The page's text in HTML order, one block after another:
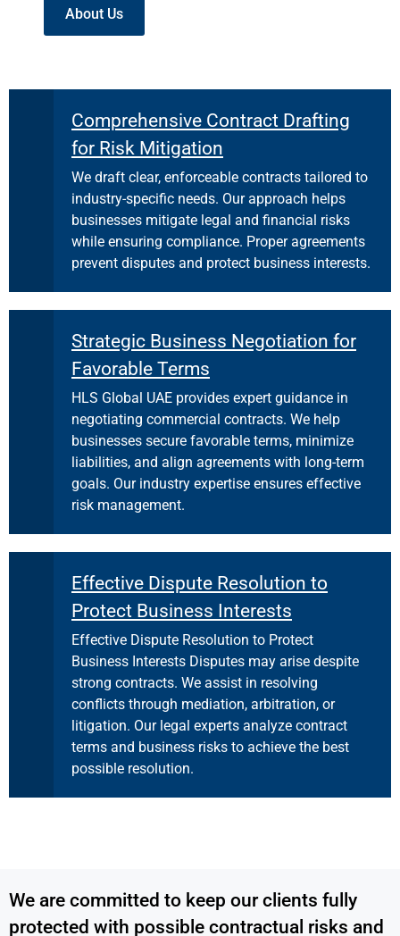
About Us
Comprehensive Contract Drafting
for Risk Mitigation
We draft clear, enforceable contracts tailored to
industry-specific needs. Our approach helps
businesses mitigate legal and financial risks
while ensuring compliance. Proper agreements
prevent disputes and protect business interests.
Strategic Business Negotiation for
Favorable Terms
HLS Global UAE provides expert guidance in
negotiating commercial contracts. We help
businesses secure favorable terms, minimize
liabilities, and align agreements with long-term
goals. Our industry expertise ensures effective
risk management.
Effective Dispute Resolution to
Protect Business Interests
Effective Dispute Resolution to Protect
Business Interests Disputes may arise despite
strong contracts. We assist in resolving
conflicts through mediation, arbitration, or
litigation. Our legal experts analyze contract
terms and business risks to achieve the best
possible resolution.
We are committed to keep our clients fully
protected with possible contractual risks and